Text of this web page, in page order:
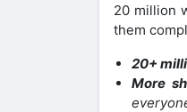
20 million
them
20+
More